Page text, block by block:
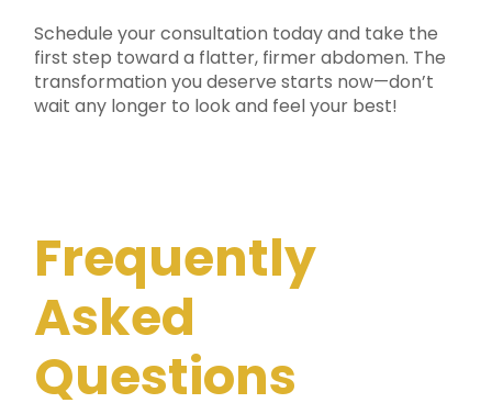
Schedule your consultation today and take the
first step toward a flatter, firmer abdomen. The
transformation you deserve starts now—don’t
wait any longer to look and feel your best!
Frequently
Asked
Questions